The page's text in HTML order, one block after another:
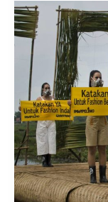
in
India